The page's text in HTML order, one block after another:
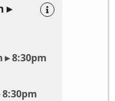
▸
▸ 8:30pm
8:30pm